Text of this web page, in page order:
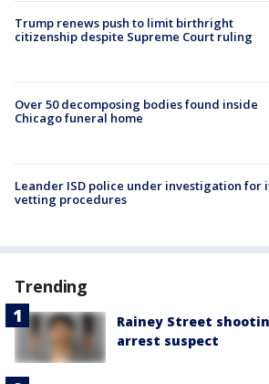
Trump renews push to limit birthright
citizenship despite Supreme Court ruling
Over 50 decomposing bodies found inside
Chicago funeral home
Leander ISD police under investigation for
vetting procedures
Trending
Rainey Street
arrest suspect